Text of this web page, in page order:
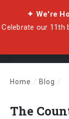
✦ We're
Celebrate our 11th
Home / Blog /
The